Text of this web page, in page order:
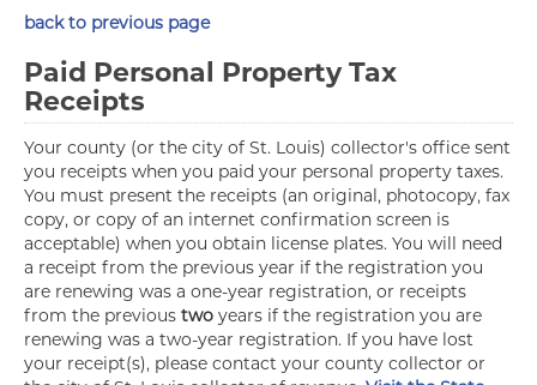
back to previous page
Paid Personal Property Tax
Receipts
Your county (or the city of St. Louis) collector's office sent
you receipts when you paid your personal property taxes.
You must present the receipts (an original, photocopy, fax
copy, or copy of an internet confirmation screen is
acceptable) when you obtain license plates. You will need
a receipt from the previous year if the registration you
are renewing was a one-year registration, or receipts
from the previous two years if the registration you are
renewing was a two-year registration. If you have lost
your receipt(s), please contact your county collector or